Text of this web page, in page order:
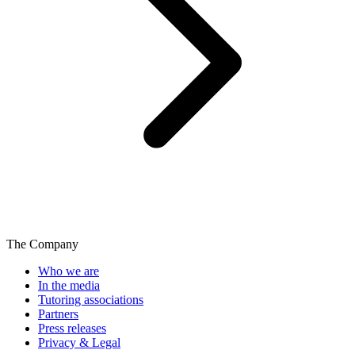
The Company
Who we are
In the media
Tutoring associations
Partners
Press releases
Privacy & Legal